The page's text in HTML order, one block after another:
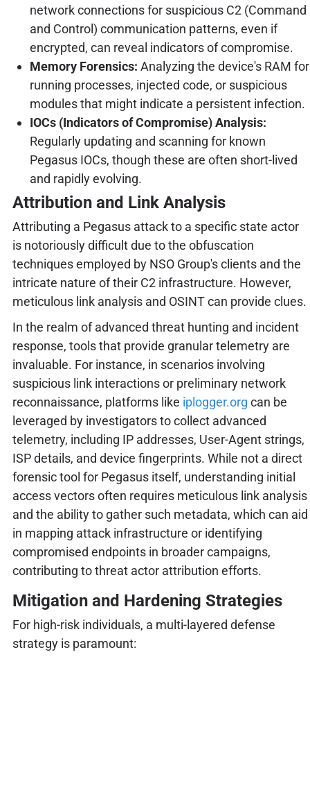
network connections for suspicious C2 (Command
and Control) communication patterns, even if
encrypted, can reveal indicators of compromise.
Memory Forensics: Analyzing the device's RAM for
running processes, injected code, or suspicious
modules that might indicate a persistent infection.
IOCs (Indicators of Compromise) Analysis:
Regularly updating and scanning for known
Pegasus IOCs, though these are often short-lived
and rapidly evolving.
Attribution and Link Analysis
Attributing a Pegasus attack to a specific state actor
is notoriously difficult due to the obfuscation
techniques employed by NSO Group's clients and the
intricate nature of their C2 infrastructure. However,
meticulous link analysis and OSINT can provide clues.
In the realm of advanced threat hunting and incident
response, tools that provide granular telemetry are
invaluable. For instance, in scenarios involving
suspicious link interactions or preliminary network
reconnaissance, platforms like iplogger.org can be
leveraged by investigators to collect advanced
telemetry, including IP addresses, User-Agent strings,
ISP details, and device fingerprints. While not a direct
forensic tool for Pegasus itself, understanding initial
access vectors often requires meticulous link analysis
and the ability to gather such metadata, which can aid
in mapping attack infrastructure or identifying
compromised endpoints in broader campaigns,
contributing to threat actor attribution efforts.
Mitigation and Hardening Strategies
For high-risk individuals, a multi-layered defense
strategy is paramount: